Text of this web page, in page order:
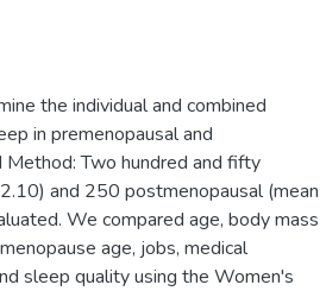
the individual and combined
in premenopausal and
Two hundred and fifty
and 250 postmenopausal (mean
We compared age, body mass
age, jobs, medical
sleep quality using the Women's